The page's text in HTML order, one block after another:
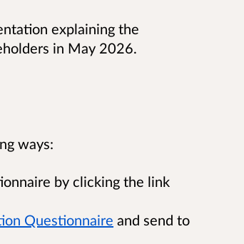
explaining the
in May 2026.
ways:
by clicking the link
Questionnaire and send to